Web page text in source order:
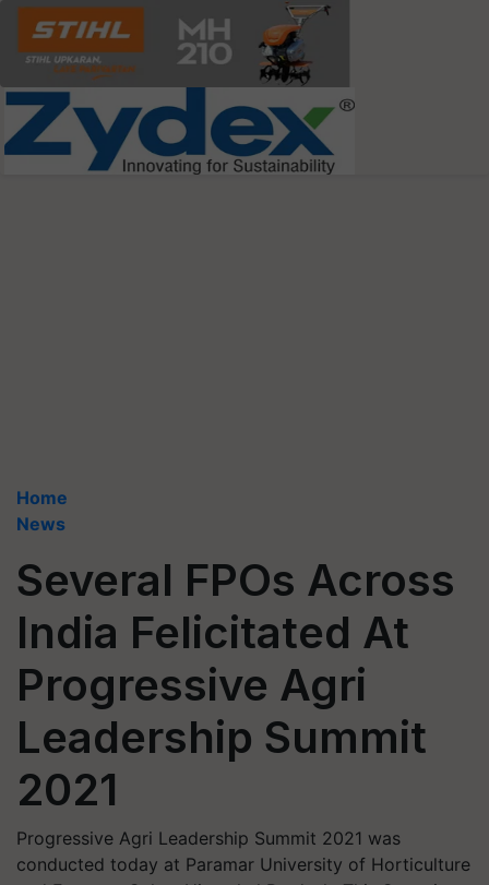
Home
News
Several FPOs Across
India Felicitated At
Progressive Agri
Leadership Summit
2021
Progressive Agri Leadership Summit 2021 was
conducted today at Paramar University of Horticulture